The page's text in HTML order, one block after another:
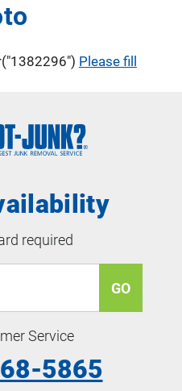
Please fill
required
GO
Service
5865